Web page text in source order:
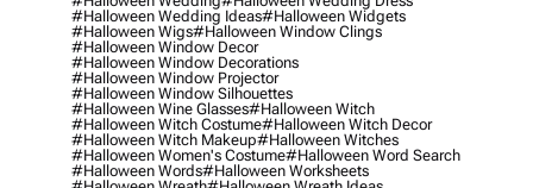
#halloween Wedding Ideas#halloween Widgets
#halloween Wigs#halloween Window Clings
#halloween Window Decor
#halloween Window Decorations
#halloween Window Projector
#halloween Window Silhouettes
#halloween Wine Glasses#halloween Witch
#halloween Witch Costume#halloween Witch Decor
#halloween Witch Makeup#halloween Witches
#halloween Women's Costume#halloween Word Search
#halloween Words#halloween Worksheets